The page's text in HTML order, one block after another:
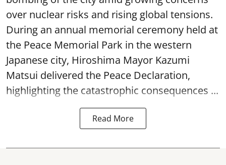
over nuclear risks and rising global tensions.
During an annual memorial ceremony held at
the Peace Memorial Park in the western
Japanese city, Hiroshima Mayor Kazumi
Matsui delivered the Peace Declaration,
highlighting the catastrophic consequences ...
Read More